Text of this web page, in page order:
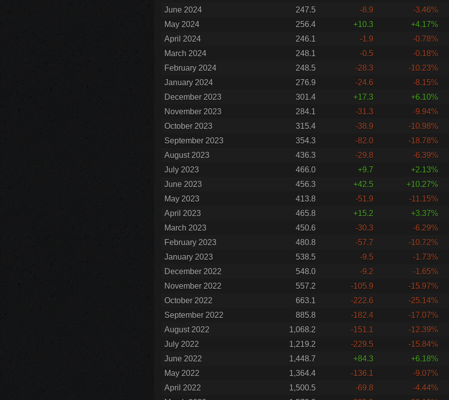
June 2024
247.5 -8.9
-3.46%
May 2024
256.4 +10.3
+4.17%
April 2024
246.1 -1.9
-0.78%
March 2024
248.1 -0.5
-0.18%
February 2024
248.5 -28.3
-10.23%
January 2024
276.9 -24.6
-8.15%
December 2023
301.4 +17.3
+6.10%
November 2023
284.1 -31.3
-9.94%
October 2023
315.4 -38.9
-10.98%
September 2023
354.3 -82.0
-18.78%
August 2023
436.3 -29.8
-6.39%
July 2023
466.0 +9.7
+2.13%
June 2023
456.3 +42.5
+10.27%
May 2023
413.8 -51.9
-11.15%
April 2023
465.8 +15.2
+3.37%
March 2023
450.6 -30.3
-6.29%
February 2023
480.8 -57.7
-10.72%
January 2023
538.5 -9.5
-1.73%
December 2022
548.0 -9.2
-1.65%
November 2022
557.2 -105.9
-15.97%
October 2022
663.1 -222.6
-25.14%
September 2022
885.8 -182.4
-17.07%
August 2022
1,068.2 -151.1
-12.39%
July 2022
1,219.2 -229.5
-15.84%
June 2022
1,448.7 +84.3
+6.18%
May 2022
1,364.4 -136.1
-9.07%
April 2022
1,500.5 -69.8
-4.44%